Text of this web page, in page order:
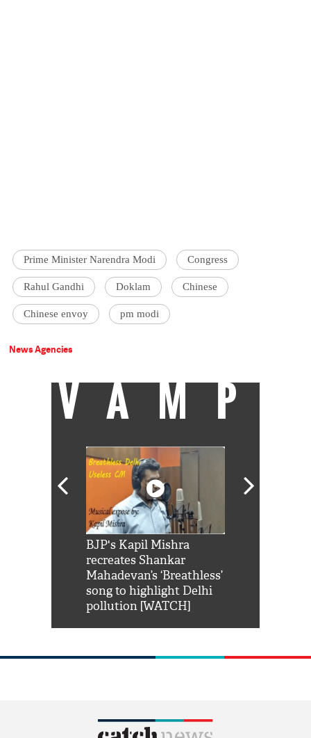
Prime Minister Narendra Modi Congress
Rahul Gandhi Doklam Chinese
Chinese envoy pm modi
News Agencies
VAMP
BJP's Kapil Mishra
recreates Shankar
Mahadevan’s ‘Breathless’
song to highlight Delhi
pollution [WATCH]